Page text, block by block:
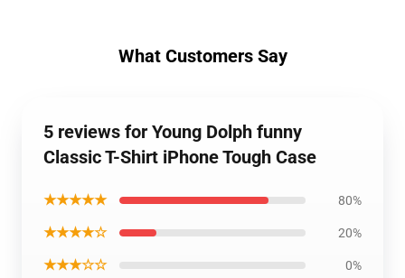
What Customers Say
5 reviews for Young Dolph funny
Classic T-Shirt iPhone Tough Case
★★★★★ 80%
★★★★☆ 20%
★★★☆☆ 0%